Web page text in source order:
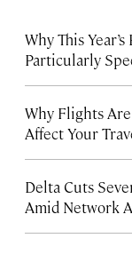
Why This
Particularly
Why Flights
Affect Your
Delta Cuts
Amid Network